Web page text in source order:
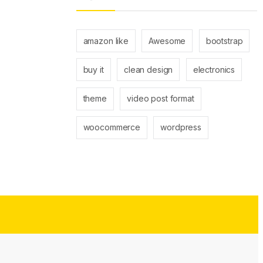
amazon like Awesome bootstrap
buy it clean design electronics
theme video post format
woocommerce wordpress